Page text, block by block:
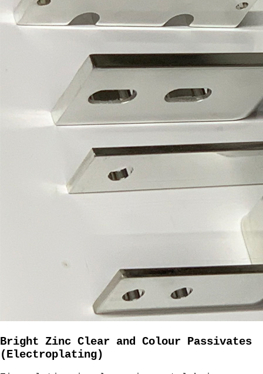
Bright Zinc Clear and Colour Passivates
(Electroplating)